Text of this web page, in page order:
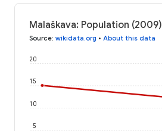
Malaškava: Population (2009)
Source: wikidata.org • About this data
5
10
15
20